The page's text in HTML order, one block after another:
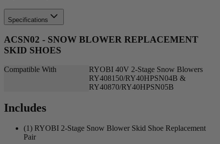
Specifications
ACSN02 - SNOW BLOWER REPLACEMENT
SKID SHOES
Compatible With
RYOBI 40V 2-Stage Snow Blowers
RY408150/RY40HPSN04B &
RY40870/RY40HPSN05B
Includes
(1) RYOBI 2-Stage Snow Blower Skid Shoe Replacement
Pair